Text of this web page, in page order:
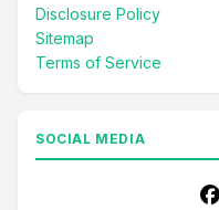
Disclosure Policy
Sitemap
Terms of Service
SOCIAL MEDIA